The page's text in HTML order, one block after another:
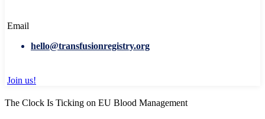
Email
hello@transfusionregistry.org
Join us!
The Clock Is Ticking on EU Blood Management